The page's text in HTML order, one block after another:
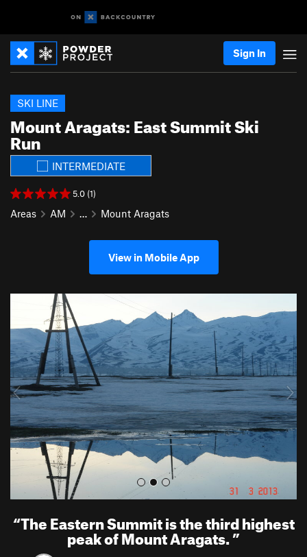
Sign In
Mount Aragats: East Summit Ski
Run
SKI LINE
INTERMEDIATE
5.0 (1)
Areas AM … Mount Aragats
View in Mobile App
e
v
i
o
u
e
x
t
“The Eastern Summit is the third highest
peak of Mount Aragats.”